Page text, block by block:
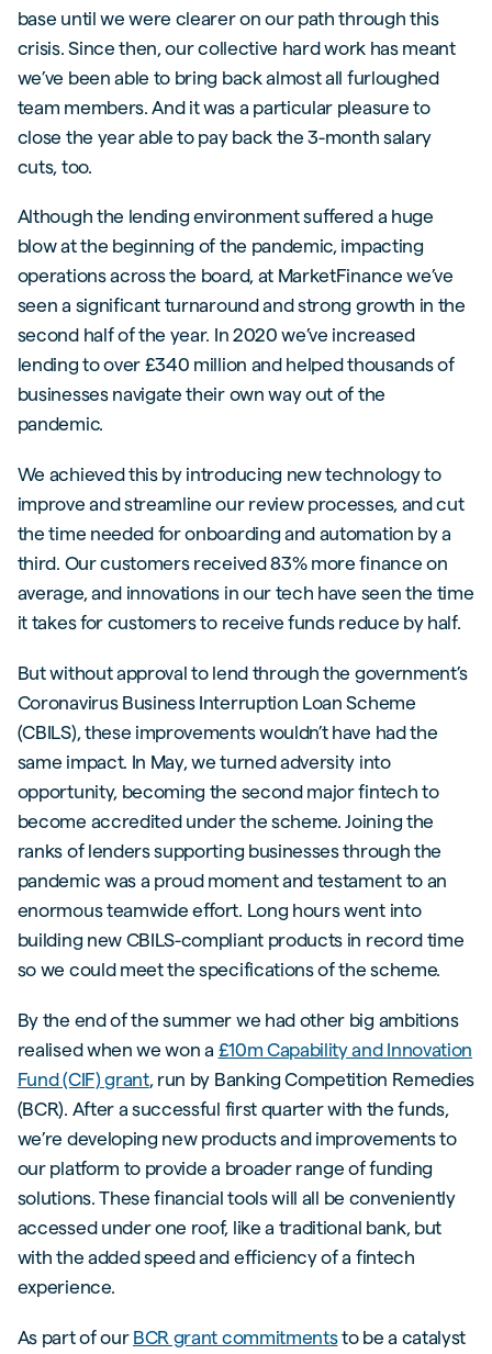
base until we were clearer on our path through this
crisis. Since then, our collective hard work has meant
we’ve been able to bring back almost all furloughed
team members. And it was a particular pleasure to
close the year able to pay back the 3-month salary
cuts, too.
Although the lending environment suffered a huge
blow at the beginning of the pandemic, impacting
operations across the board, at MarketFinance we’ve
seen a significant turnaround and strong growth in the
second half of the year. In 2020 we’ve increased
lending to over £340 million and helped thousands of
businesses navigate their own way out of the
pandemic.
We achieved this by introducing new technology to
improve and streamline our review processes, and cut
the time needed for onboarding and automation by a
third. Our customers received 83% more finance on
average, and innovations in our tech have seen the time
it takes for customers to receive funds reduce by half.
But without approval to lend through the government’s
Coronavirus Business Interruption Loan Scheme
(CBILS), these improvements wouldn’t have had the
same impact. In May, we turned adversity into
opportunity, becoming the second major fintech to
become accredited under the scheme. Joining the
ranks of lenders supporting businesses through the
pandemic was a proud moment and testament to an
enormous teamwide effort. Long hours went into
building new CBILS-compliant products in record time
so we could meet the specifications of the scheme.
By the end of the summer we had other big ambitions
realised when we won a £10m Capability and Innovation
Fund (CIF) grant, run by Banking Competition Remedies
(BCR). After a successful first quarter with the funds,
we’re developing new products and improvements to
our platform to provide a broader range of funding
solutions. These financial tools will all be conveniently
accessed under one roof, like a traditional bank, but
with the added speed and efficiency of a fintech
experience.
As part of our BCR grant commitmentsto be a catalyst